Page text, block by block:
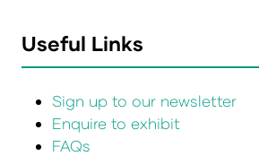
Useful Links
Sign up to our newsletter
Enquire to exhibit
FAQs